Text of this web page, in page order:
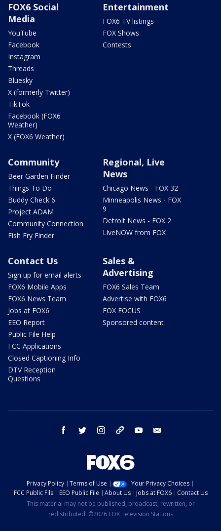
FOX6 Social
Media
YouTube
Facebook
Instagram
Threads
Bluesky
X (formerly Twitter)
TikTok
Facebook (FOX6
Weather)
X (FOX6 Weather)
Entertainment
FOX6 TV listings
FOX Shows
Contests
Community
Beer Garden Finder
Things To Do
Buddy Check 6
Project ADAM
Community Connection
Fish Fry Finder
Regional, Live
News
Chicago News - FOX 32
Minneapolis News - FOX
9
Detroit News - FOX 2
LiveNOW from FOX
Contact Us
Sign up for email alerts
FOX6 Mobile Apps
FOX6 News Team
Jobs at FOX6
EEO Report
Public File Help
FCC Applications
Closed Captioning Info
DTV Reception
Questions
Sales &
Advertising
FOX6 Sales Team
Advertise with FOX6
FOX FOCUS
Sponsored content
facebook twitter instagram threads youtube
Privacy Policy Terms of Use
Your Privacy Choices
FCC Public File
EEO Public File About Us Jobs at FOX6
Contact Us
This material may not be published, broadcast, rewritten, or
redistributed. ©2026 FOX Television Stations